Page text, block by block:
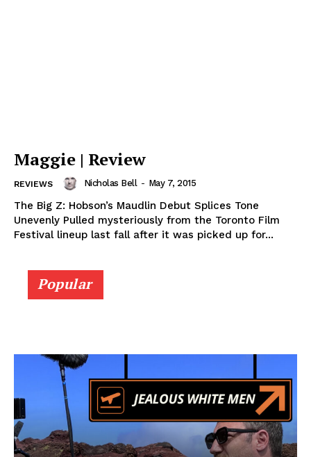
Maggie | Review
REVIEWS Nicholas Bell - May 7, 2015
The Big Z: Hobson’s Maudlin Debut Splices Tone
Unevenly Pulled mysteriously from the Toronto Film
Festival lineup last fall after it was picked up for...
Popular